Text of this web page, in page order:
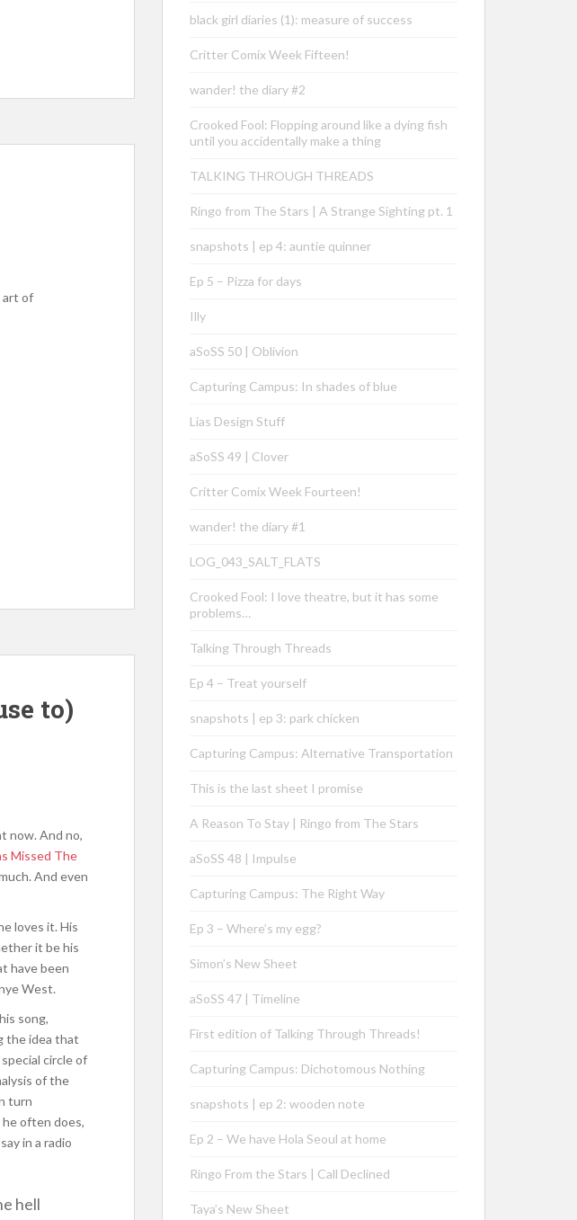
art of
to)
now. And no,
Missed The
And even
loves it. His
it be his
have been
West.
song,
the idea that
circle of
of the
turn
often does,
in a radio
hell
black girl diaries (1): measure of success
Critter Comix Week Fifteen!
wander! the diary #2
Crooked Fool: Flopping around like a dying fish
until you accidentally make a thing
TALKING THROUGH THREADS
Ringo from The Stars | A Strange Sighting pt. 1
snapshots | ep 4: auntie quinner
Ep 5 – Pizza for days
Illy
aSoSS 50 | Oblivion
Capturing Campus: In shades of blue
Lias Design Stuff
aSoSS 49 | Clover
Critter Comix Week Fourteen!
wander! the diary #1
LOG_043_SALT_FLATS
Crooked Fool: I love theatre, but it has some
problems…
Talking Through Threads
Ep 4 – Treat yourself
snapshots | ep 3: park chicken
Capturing Campus: Alternative Transportation
This is the last sheet I promise
A Reason To Stay | Ringo from The Stars
aSoSS 48 | Impulse
Capturing Campus: The Right Way
Ep 3 – Where’s my egg?
Simon’s New Sheet
aSoSS 47 | Timeline
First edition of Talking Through Threads!
Capturing Campus: Dichotomous Nothing
snapshots | ep 2: wooden note
Ep 2 – We have Hola Seoul at home
Ringo From the Stars | Call Declined
Taya’s New Sheet